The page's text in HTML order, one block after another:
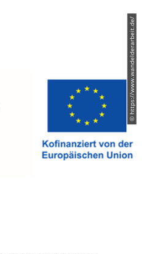
© https://www.wandelderarbeit.de/